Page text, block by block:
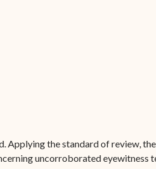
Applying the standard of review,
uncorroborated eyewitness